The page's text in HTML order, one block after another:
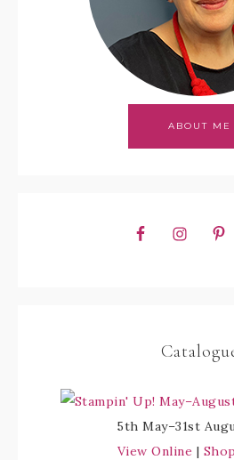
ABOUT ME
5th May–31st
View Online |